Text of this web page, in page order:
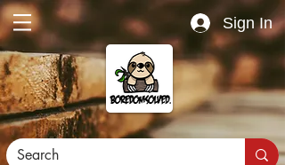
Sign In